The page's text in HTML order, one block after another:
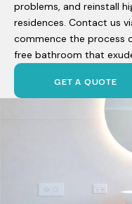
problems, and reinstall
residences. Contact us
commence the process
free bathroom that
GET A QUOTE